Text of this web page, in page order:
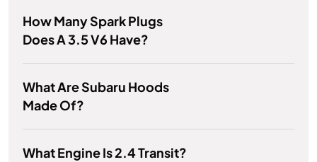
How Many Spark Plugs
Does A 3.5 V6 Have?
What Are Subaru Hoods
Made Of?
What Engine Is 2.4 Transit?